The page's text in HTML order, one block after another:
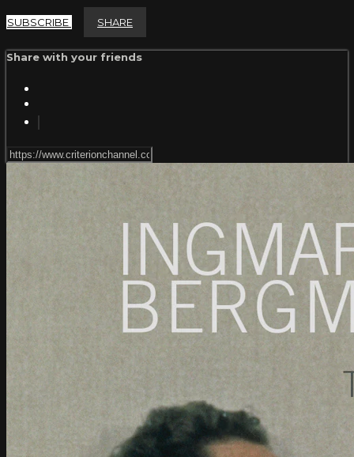
SUBSCRIBE SHARE
Share with your friends